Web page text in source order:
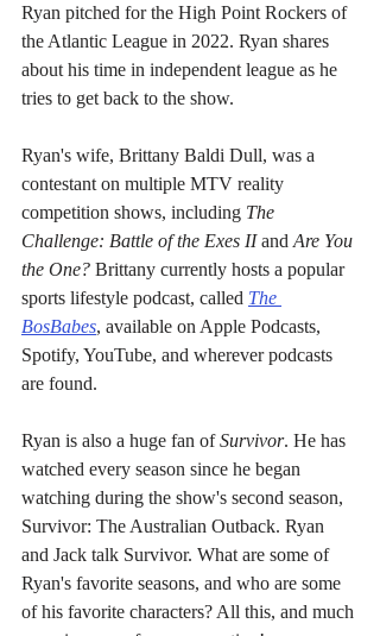
Ryan pitched for the High Point Rockers of
the Atlantic League in 2022. Ryan shares
about his time in independent league as he
tries to get back to the show.
Ryan's wife, Brittany Baldi Dull, was a
contestant on multiple MTV reality
competition shows, including The
Challenge: Battle of the Exes II and Are You
the One? Brittany currently hosts a popular
sports lifestyle podcast, called The
BosBabes, available on Apple Podcasts,
Spotify, YouTube, and wherever podcasts
are found.
Ryan is also a huge fan of Survivor. He has
watched every season since he began
watching during the show's second season,
Survivor: The Australian Outback. Ryan
and Jack talk Survivor. What are some of
Ryan's favorite seasons, and who are some
of his favorite characters? All this, and much